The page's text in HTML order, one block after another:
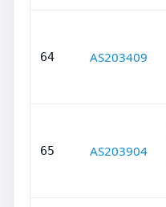
64 AS203409
65 AS203904